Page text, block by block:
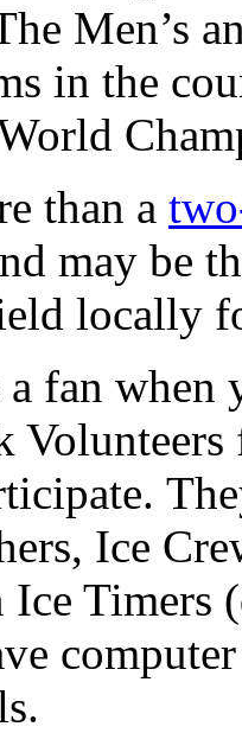
Men’s
in the
than a
may be
locally
fan when
Ice
Timers